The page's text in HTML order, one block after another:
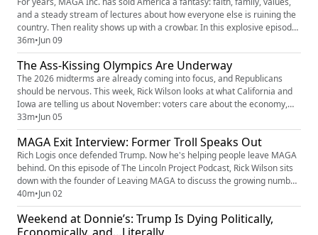
and a steady stream of lectures about how everyone else is ruining the
country. Then reality shows up with a crowbar. In this explosive episode,
Shy Sotomayor tells the story of her alleged nine-year, on-again, off-
again relationship with a man she says she eventually realized was
Bryon Noem, husband of DHS Secretary Kristi...
36m•Jun 09
The Ass-Kissing Olympics Are Underway
The 2026 midterms are already coming into focus, and Republicans
should be nervous. This week, Rick Wilson looks at what California and
Iowa are telling us about November: voters care about the economy,
affordability, and real-life issues—not the culture-war nonsense that
dominates cable news. If Democrats can stay focused and resist the
urge to wander off-message, they have a genuine opportuni...
33m•Jun 05
MAGA Exit Interview: Former Troll Speaks Out
Rich Logis once defended Trump. Now he's helping people leave MAGA
behind. On this episode of The Lincoln Project Podcast, Rick Wilson sits
down with the founder of Leaving MAGA to discuss the growing number
of former Trump supporters who have simply had enough. From the
Epstein scandal to the fallout from Trump's tariffs and the chaos
surrounding Iran, the excuses are getting harder to make an...
40m•Jun 02
Weekend at Donnie’s: Trump Is Dying Politically,